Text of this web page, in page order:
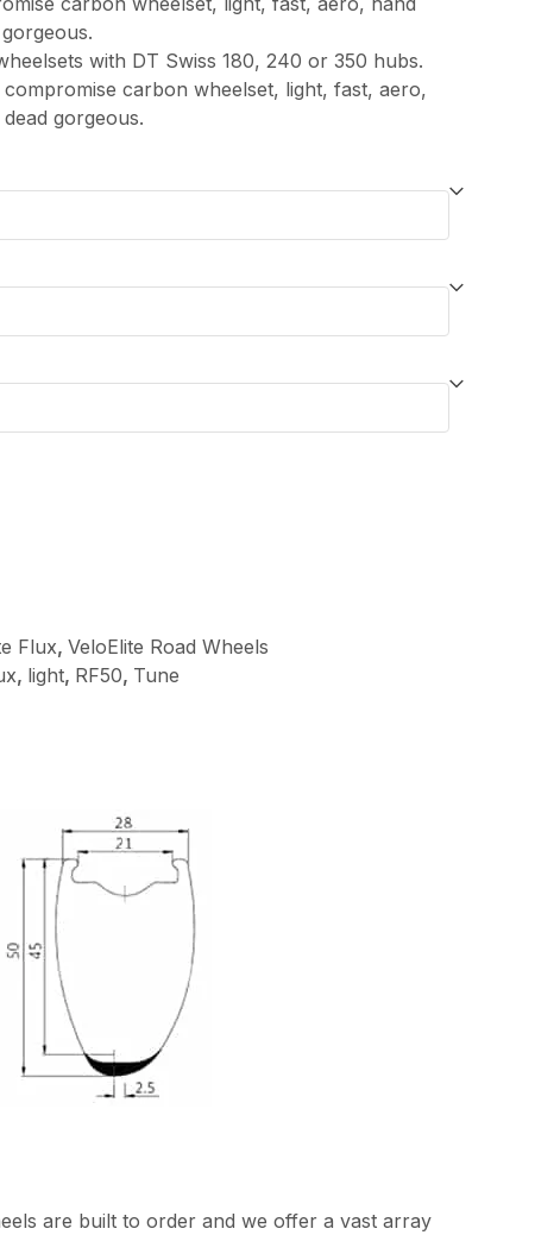
with DT Swiss 180, 240 or 350 hubs.
carbon wheelset, light, fast, aero,
gorgeous.
Flux, VeloElite Road Wheels
, light, RF50, Tune
are built to order and we offer a vast array